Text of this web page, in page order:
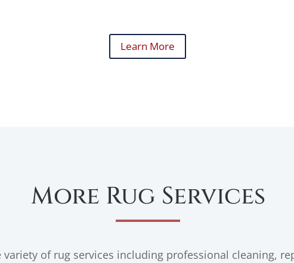
Learn More
More Rug Services
variety of rug services including professional cleaning,